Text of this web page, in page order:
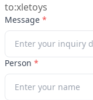
to:xletoys
Message *
Person *